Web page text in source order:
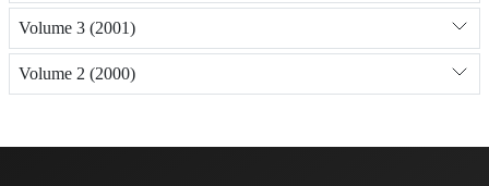
Volume 3 (2001)
Volume 2 (2000)